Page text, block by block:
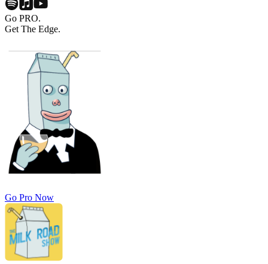
Go PRO.
Get The Edge.
Go Pro Now